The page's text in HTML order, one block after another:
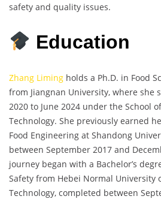
safety and quality issues.
Education
Zhang Liming holds a Ph.D. in Food
from Jiangnan University, where she
2020 to June 2024 under the School
Technology. She previously earned
Food Engineering at Shandong
between September 2017 and
journey began with a Bachelor’s
Safety from Hebei Normal University
Technology, completed between